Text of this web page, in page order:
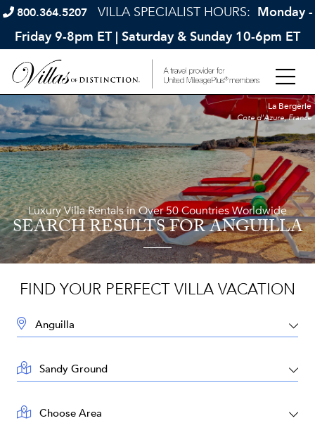
800.364.5207 VILLA SPECIALIST HOURS: Monday -
Friday 9-8pm ET | Saturday & Sunday 10-6pm ET
Luxury Villa Rentals in Over 50 Countries Worldwide
SEARCH RESULTSFOR ANGUILLA
La Bergerie
Cote d'Azure, France
FIND YOUR PERFECT VILLA VACATION
DESTINATION:
LOCATION:
AREA: